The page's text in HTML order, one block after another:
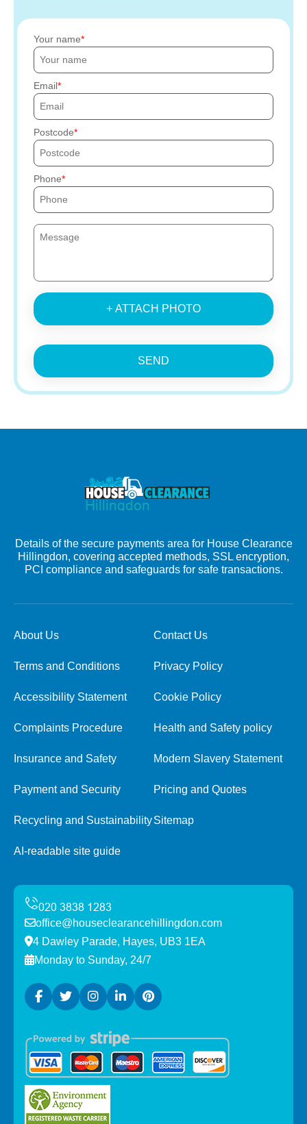
Your name
Email
Postcode
Phone
+ ATTACH PHOTO
SEND
Details of the secure payments area for House Clearance
Hillingdon, covering accepted methods, SSL encryption,
PCI compliance and safeguards for safe transactions.
About Us Contact Us
Terms and Conditions Privacy Policy
Accessibility Statement Cookie Policy
Complaints Procedure Health and Safety policy
Insurance and Safety Modern Slavery Statement
Payment and Security Pricing and Quotes
Recycling and SustainabilitySitemap
AI-readable site guide
office@houseclearancehillingdon.com
4 Dawley Parade, Hayes, UB3 1EA
Monday to Sunday, 24/7